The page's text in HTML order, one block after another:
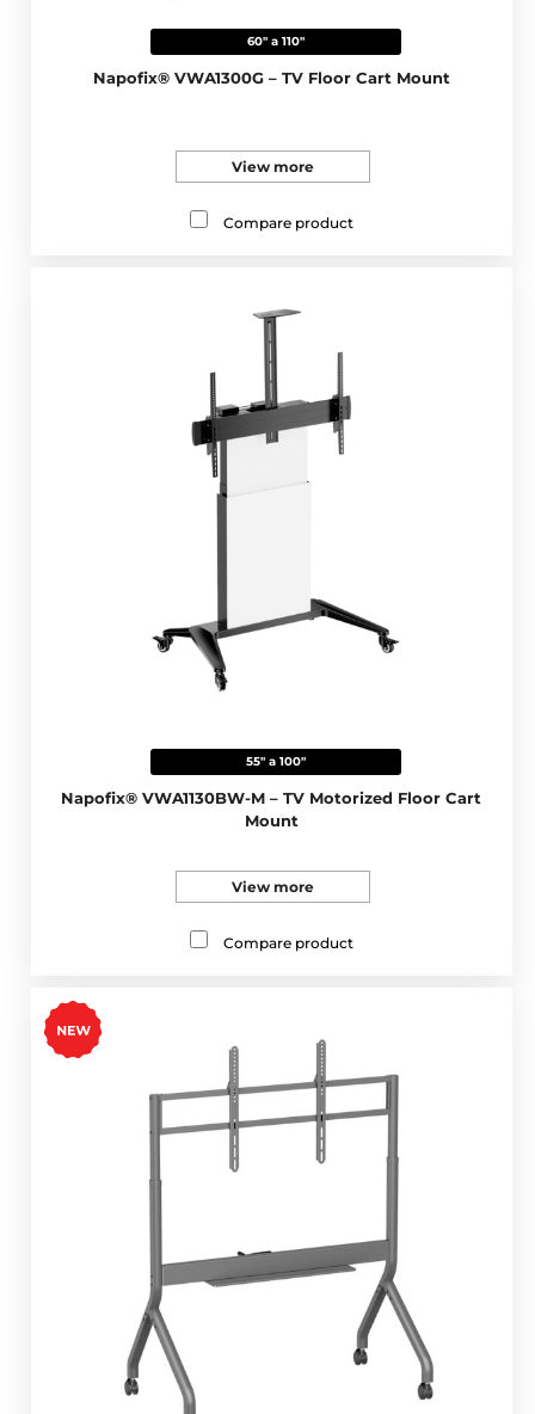
60" a 110"
Napofix® VWA1300G – TV Floor Cart Mount
View more
Compare product
55" a 100"
Napofix® VWA1130BW-M – TV Motorized Floor Cart
Mount
View more
Compare product